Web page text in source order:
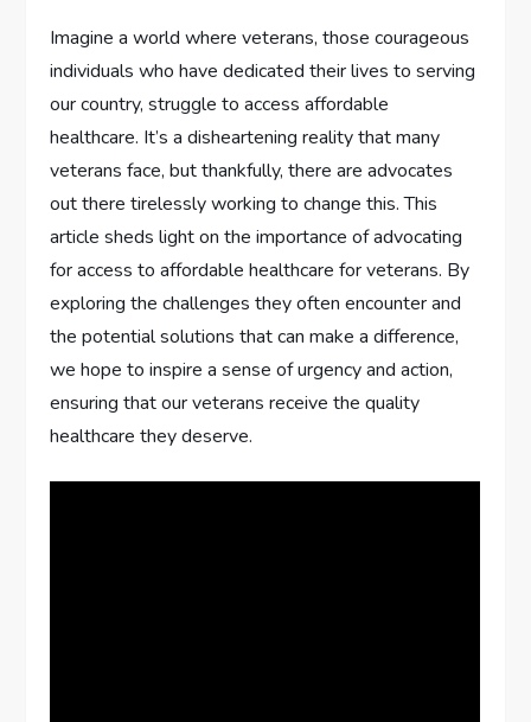
Imagine a world where veterans, those courageous
individuals who have dedicated their lives to serving
our country, struggle to access affordable
healthcare. It’s a disheartening reality that many
veterans face, but thankfully, there are advocates
out there tirelessly working to change this. This
article sheds light on the importance of advocating
for access to affordable healthcare for veterans. By
exploring the challenges they often encounter and
the potential solutions that can make a difference,
we hope to inspire a sense of urgency and action,
ensuring that our veterans receive the quality
healthcare they deserve.